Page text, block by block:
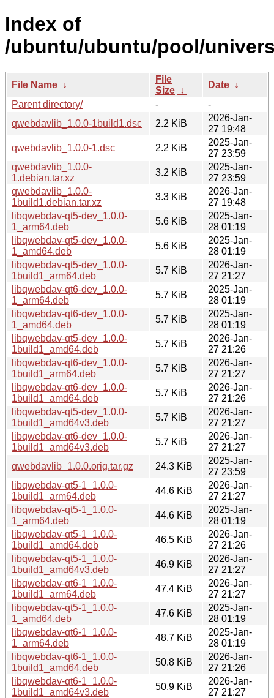
Index of
/ubuntu/ubuntu/pool/
File Name ↓
File
Size ↓
Date ↓
Parent directory/
-
-
qwebdavlib_1.0.0-1build1.dsc
2.2 KiB
2026-Jan-
27 19:48
qwebdavlib_1.0.0-1.dsc
2.2 KiB
2025-Jan-
27 23:59
qwebdavlib_1.0.0-
1.debian.tar.xz
3.2 KiB
2025-Jan-
27 23:59
qwebdavlib_1.0.0-
1build1.debian.tar.xz
3.3 KiB
2026-Jan-
27 19:48
libqwebdav-qt5-dev_1.0.0-
1_arm64.deb
5.6 KiB
2025-Jan-
28 01:19
libqwebdav-qt5-dev_1.0.0-
1_amd64.deb
5.6 KiB
2025-Jan-
28 01:19
libqwebdav-qt5-dev_1.0.0-
1build1_arm64.deb
5.7 KiB
2026-Jan-
27 21:27
libqwebdav-qt6-dev_1.0.0-
1_arm64.deb
5.7 KiB
2025-Jan-
28 01:19
libqwebdav-qt6-dev_1.0.0-
1_amd64.deb
5.7 KiB
2025-Jan-
28 01:19
libqwebdav-qt5-dev_1.0.0-
1build1_amd64.deb
5.7 KiB
2026-Jan-
27 21:26
libqwebdav-qt6-dev_1.0.0-
1build1_arm64.deb
5.7 KiB
2026-Jan-
27 21:27
libqwebdav-qt6-dev_1.0.0-
1build1_amd64.deb
5.7 KiB
2026-Jan-
27 21:26
libqwebdav-qt5-dev_1.0.0-
1build1_amd64v3.deb
5.7 KiB
2026-Jan-
27 21:27
libqwebdav-qt6-dev_1.0.0-
1build1_amd64v3.deb
5.7 KiB
2026-Jan-
27 21:27
qwebdavlib_1.0.0.orig.tar.gz
24.3 KiB
2025-Jan-
27 23:59
libqwebdav-qt5-1_1.0.0-
1build1_arm64.deb
44.6 KiB
2026-Jan-
27 21:27
libqwebdav-qt5-1_1.0.0-
1_arm64.deb
44.6 KiB
2025-Jan-
28 01:19
libqwebdav-qt5-1_1.0.0-
1build1_amd64.deb
46.5 KiB
2026-Jan-
27 21:26
libqwebdav-qt5-1_1.0.0-
1build1_amd64v3.deb
46.9 KiB
2026-Jan-
27 21:27
libqwebdav-qt6-1_1.0.0-
1build1_arm64.deb
47.4 KiB
2026-Jan-
27 21:27
libqwebdav-qt5-1_1.0.0-
1_amd64.deb
47.6 KiB
2025-Jan-
28 01:19
libqwebdav-qt6-1_1.0.0-
1_arm64.deb
48.7 KiB
2025-Jan-
28 01:19
libqwebdav-qt6-1_1.0.0-
1build1_amd64.deb
50.8 KiB
2026-Jan-
27 21:26
libqwebdav-qt6-1_1.0.0-
1build1_amd64v3.deb
50.9 KiB
2026-Jan-
27 21:27